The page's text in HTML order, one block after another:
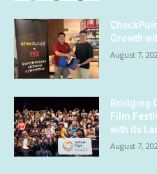
Growth
August 7,
Bridging
Film
with its
August 7,